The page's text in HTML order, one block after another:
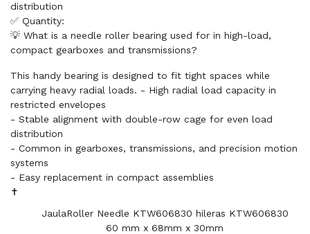
distribution
✅ Quantity:
💡 What is a needle roller bearing used for in high-load,
compact gearboxes and transmissions?
This handy bearing is designed to fit tight spaces while
carrying heavy radial loads. - High radial load capacity in
restricted envelopes
- Stable alignment with double-row cage for even load
distribution
- Common in gearboxes, transmissions, and precision motion
systems
- Easy replacement in compact assemblies
✝️
JaulaRoller Needle KTW606830 hileras KTW606830
60 mm x 68mm x 30mm